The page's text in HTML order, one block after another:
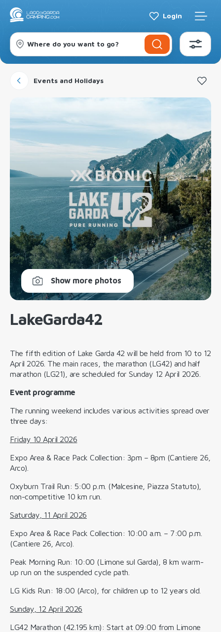
Login
Where do you want to go?
Events and Holidays
Show more photos
LakeGarda42
The fifth edition of Lake Garda 42 will be held from 10 to 12
April 2026. The main races, the marathon (LG42) and half
marathon (LG21), are scheduled for Sunday 12 April 2026.
Event programme
The running weekend includes various activities spread over
three days:
Friday 10 April 2026
Expo Area & Race Pack Collection: 3pm – 8pm (Cantiere 26,
Arco).
Oxyburn Trail Run: 5:00 p.m. (Malcesine, Piazza Statuto),
non-competitive 10 km run.
Saturday, 11 April 2026
Expo Area & Race Pack Collection: 10:00 a.m. – 7:00 p.m.
(Cantiere 26, Arco).
Peak Morning Run: 10:00 (Limone sul Garda), 8 km warm-
up run on the suspended cycle path.
LG Kids Run: 18:00 (Arco), for children up to 12 years old.
Sunday, 12 April 2026
LG42 Marathon (42.195 km): Start at 09:00 from Limone